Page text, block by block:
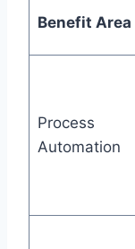
Benefit Area
Process
Automation